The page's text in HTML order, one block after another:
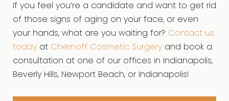
If you feel you’re a candidate and want to get rid
of those signs of aging on your face, or even
your hands, what are you waiting for? Contact us
today at Chernoff Cosmetic Surgery and book a
consultation at one of our offices in Indianapolis,
Beverly Hills, Newport Beach, or Indianapolis!